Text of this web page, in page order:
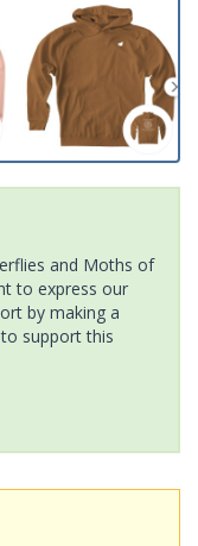
and Moths of
to express our
by making a
support this